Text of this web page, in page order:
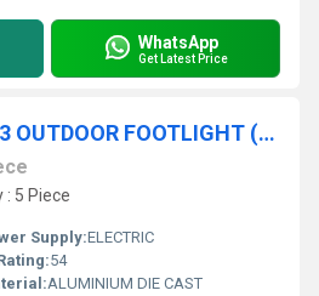
WhatsApp
Get Latest Price
LUKER 3W FOTIS F3 OUTDOOR FOOTLIGHT (LODFTG3)
5 Piece
Supply:ELECTRIC
54
ALUMINIUM DIE CAST